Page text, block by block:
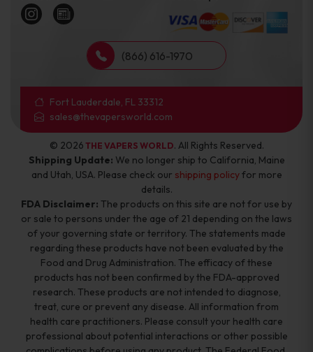
(866) 616-1970
Fort Lauderdale, FL 33312
sales@thevapersworld.com
© 2026 THE VAPERS WORLD. All Rights Reserved.
Shipping Update: We no longer ship to California, Maine
and Utah, USA. Please check our shipping policyfor more
details.
FDA Disclaimer: The products on this site are not for use by
or sale to persons under the age of 21 depending on the laws
of your governing state or territory. The statements made
regarding these products have not been evaluated by the
Food and Drug Administration. The efficacy of these
products has not been confirmed by the FDA-approved
research. These products are not intended to diagnose,
treat, cure or prevent any disease. All information from
health care practitioners. Please consult your health care
professional about potential interactions or other possible